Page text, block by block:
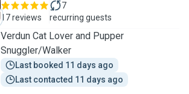
17 reviews
7
recurring guests
Verdun Cat Lover and Pupper
Snuggler/Walker
Last booked 11 days ago
Last contacted 11 days ago